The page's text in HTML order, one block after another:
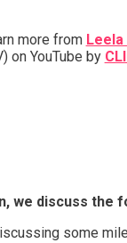
more from
on YouTube by
we discuss the
some